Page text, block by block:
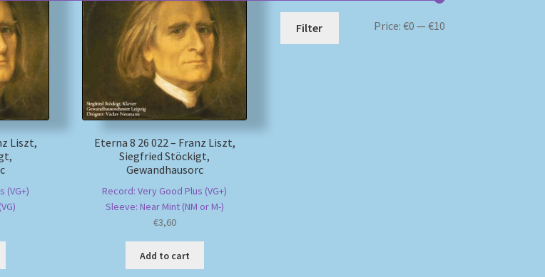
Liszt,
(VG+)
Eterna 8 26 022 – Franz Liszt,
Siegfried Stöckigt,
Gewandhausorc
Record: Very Good Plus (VG+)
Sleeve: Near Mint (NM or M-)
€3,60
Add to cart
Min
Max
Filter Price: €0 — €10